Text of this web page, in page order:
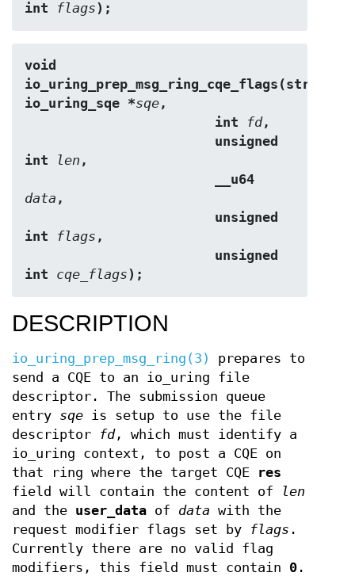
int
flags);
void
io_uring_prep_msg_ring_cqe_flags(struct
io_uring_sqe *sqe,
                        int
fd,
int
len ,
data ,
int
flags ,
int cqe_flags);
DESCRIPTION
io_uring_prep_msg_ring(3)
prepares to
send a CQE to an io_uring file
descriptor. The submission queue
entry sqe is setup to use the file
descriptor
fd, which must identify a
io_uring context, to post a CQE on
that ring where the target CQE
res
field will contain the content of
len
and the user_data of data with the
request modifier flags set by
flags .
Currently there are no valid flag
modifiers, this field must contain 0 .